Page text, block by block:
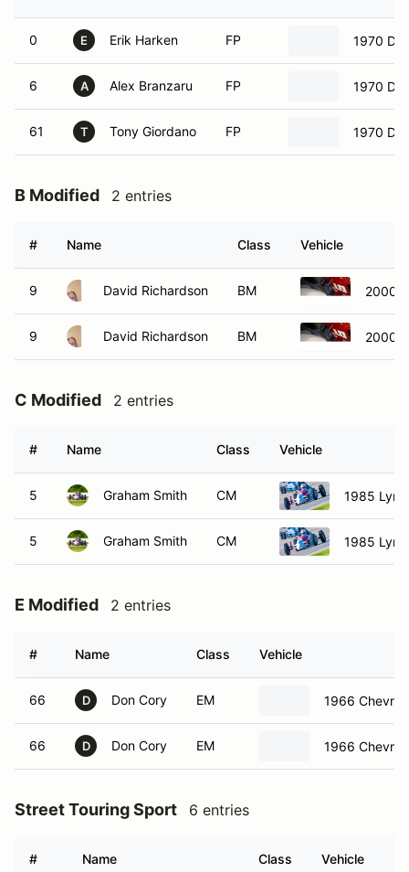
0 E Erik Harken FP 1970
6 A Alex Branzaru FP 1970
61 T Tony Giordano FP 1970
B Modified 2 entries
# Name Class Vehicle
9 David Richardson BM 2000
9 David Richardson BM 2000
C Modified 2 entries
# Name Class Vehicle
5 Graham Smith CM 1985
5 Graham Smith CM 1985
E Modified 2 entries
# Name Class Vehicle
66 D Don Cory EM 1966
66 D Don Cory EM 1966
Street Touring Sport 6 entries
# Name Class Vehicle